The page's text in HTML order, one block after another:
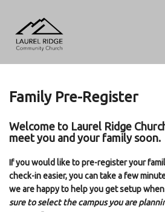
Family Pre-Register
Welcome to Laurel Ridge
meet you and your family soon.
If you would like to pre-register your
check-in easier, you can take a few
we are happy to help you get setup
sure to select the campus you are